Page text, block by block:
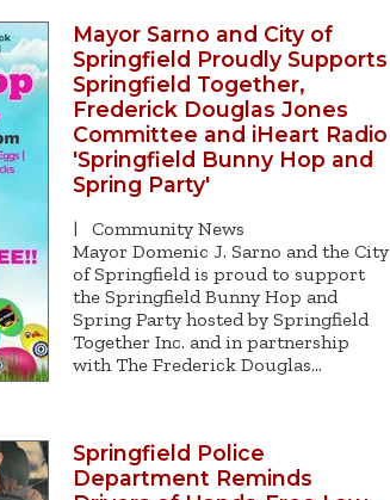
Mayor Sarno and City of
Springfield Proudly Supports
Springfield Together,
Frederick Douglas Jones
Committee and iHeart Radio
'Springfield Bunny Hop and
Spring Party'
|
Community News
Mayor Domenic J. Sarno and the City
of Springfield is proud to support
the Springfield Bunny Hop and
Spring Party hosted by Springfield
Together Inc. and in partnership
with The Frederick Douglas…
Springfield Police
Department Reminds